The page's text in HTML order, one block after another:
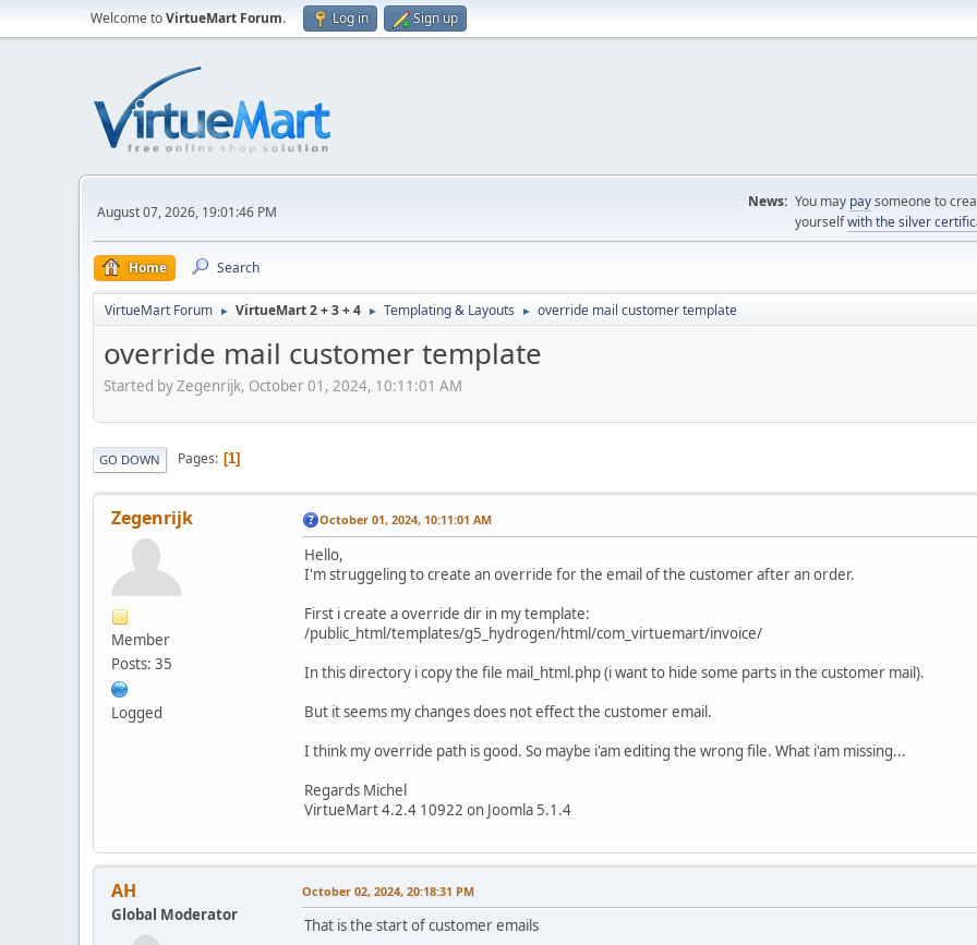
Welcome toVirtueMart Forum. Log in Sign up
August 07, 2026, 19:01:46 PM
News: You may paysomeone to
yourselfwith the silver
Home Search
VirtueMart Forum ► VirtueMart 2 + 3 + 4 ► Templating & Layouts ► override mail customer template
override mail customer template
Started by Zegenrijk, October 01, 2024, 10:11:01 AM
GO DOWN Pages 1
Zegenrijk
Member
Posts: 35
Logged
October 01, 2024, 10:11:01 AM
Hello,
I'm struggeling to create an override for the email of the customer after an order.
First i create a override dir in my template:
/public_html/templates/g5_hydrogen/html/com_virtuemart/invoice/
In this directory i copy the file mail_html.php (i want to hide some parts in the customer mail).
But it seems my changes does not effect the customer email.
I think my override path is good. So maybe i'am editing the wrong file. What i'am missing...
Regards Michel
VirtueMart 4.2.4 10922 on Joomla 5.1.4
AH
Global Moderator
October 02, 2024, 20:18:31 PM
That is the start of customer emails